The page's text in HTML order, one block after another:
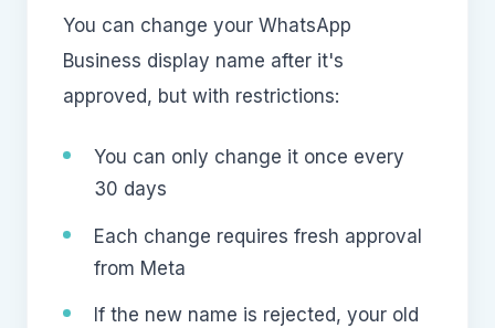
You can change your WhatsApp
Business display name after it's
approved, but with restrictions:
You can only change it once every
30 days
Each change requires fresh approval
from Meta
If the new name is rejected, your old